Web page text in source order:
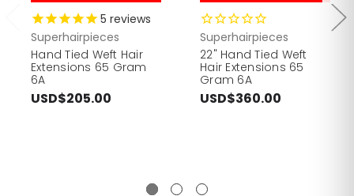
5 reviews
Superhairpieces
Hand Tied Weft Hair
Extensions 65 Gram
6A
USD$205.00
Superhairpieces
22" Hand Tied Weft
Hair Extensions 65
Gram 6A
USD$360.00